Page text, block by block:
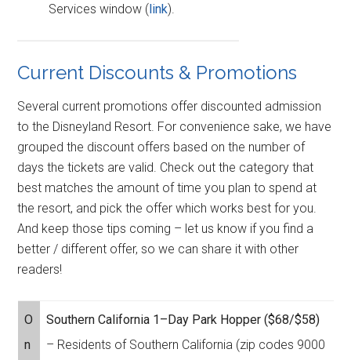
Services window (link).
Current Discounts & Promotions
Several current promotions offer discounted admission
to the Disneyland Resort. For convenience sake, we have
grouped the discount offers based on the number of
days the tickets are valid. Check out the category that
best matches the amount of time you plan to spend at
the resort, and pick the offer which works best for you.
And keep those tips coming – let us know if you find a
better / different offer, so we can share it with other
readers!
O
n
Southern California 1–Day Park Hopper ($68/$58)
– Residents of Southern California (zip codes 9000